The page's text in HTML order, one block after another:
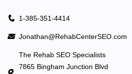
1-385-351-4414
Jonathan@RehabCenterSEO.com
The Rehab SEO Specialists
7865 Bingham Junction Blvd